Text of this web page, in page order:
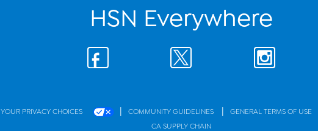
HSN Everywhere
YOUR PRIVACY CHOICES | COMMUNITY GUIDELINES | GENERAL TERMS OF USE
CA SUPPLY CHAIN